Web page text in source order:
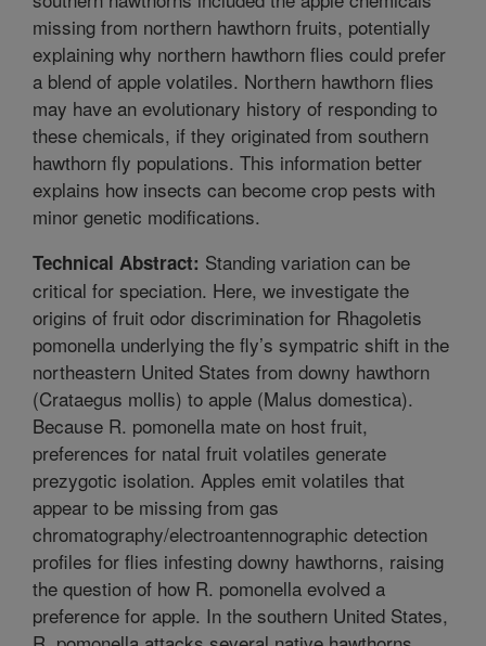
missing from northern hawthorn fruits, potentially
explaining why northern hawthorn flies could prefer
a blend of apple volatiles. Northern hawthorn flies
may have an evolutionary history of responding to
these chemicals, if they originated from southern
hawthorn fly populations. This information better
explains how insects can become crop pests with
minor genetic modifications.
Technical Abstract: Standing variation can be
critical for speciation. Here, we investigate the
origins of fruit odor discrimination for Rhagoletis
pomonella underlying the fly’s sympatric shift in the
northeastern United States from downy hawthorn
(Crataegus mollis) to apple (Malus domestica).
Because R. pomonella mate on host fruit,
preferences for natal fruit volatiles generate
prezygotic isolation. Apples emit volatiles that
appear to be missing from gas
chromatography/electroantennographic detection
profiles for flies infesting downy hawthorns, raising
the question of how R. pomonella evolved a
preference for apple. In the southern United States,